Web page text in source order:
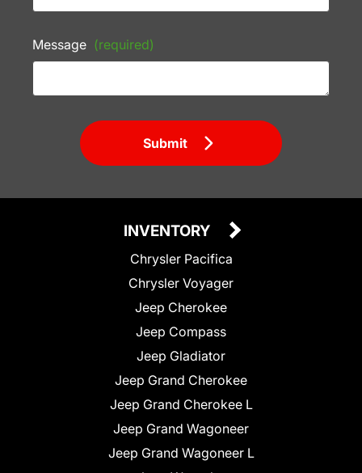
Message (required)
Submit
INVENTORY
Chrysler Pacifica
Chrysler Voyager
Jeep Cherokee
Jeep Compass
Jeep Gladiator
Jeep Grand Cherokee
Jeep Grand Cherokee L
Jeep Grand Wagoneer
Jeep Grand Wagoneer L